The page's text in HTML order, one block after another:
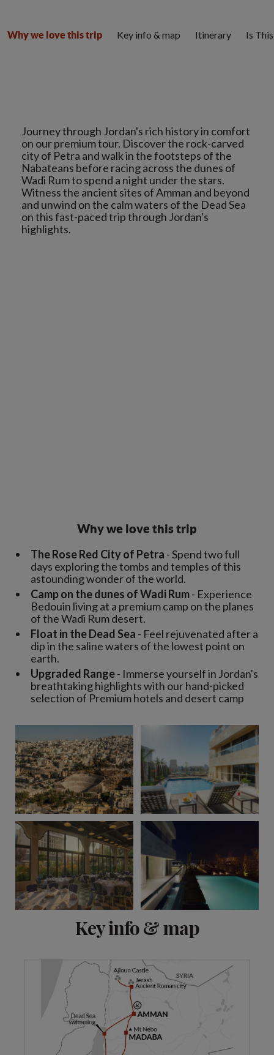
Journey through Jordan's rich history in comfort
on our premium tour. Discover the rock-carved
city of Petra and walk in the footsteps of the
Nabateans before racing across the dunes of
Wadi Rum to spend a night under the stars.
Witness the ancient sites of Amman and beyond
and unwind on the calm waters of the Dead Sea
on this fast-paced trip through Jordan's
Why we love this trip
The Rose Red City of Petra - Spend two full
days exploring the tombs and temples of this
astounding wonder of the world.
Camp on the dunes of Wadi Rum- Experience
Bedouin living at a premium camp on the planes
of the Wadi Rum desert.
Float in the Dead Sea - Feel rejuvenated after a
dip in the saline waters of the lowest point on
earth.
Upgraded Range- Immerse yourself in Jordan's
breathtaking highlights with our hand-picked
selection of Premium hotels and desert camp
Key info & map
Why we love this trip Key info & map Itinerary Is